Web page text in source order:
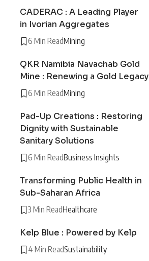
CADERAC : A Leading Player
in Ivorian Aggregates
6 Min ReadMining
QKR Namibia Navachab Gold
Mine : Renewing a Gold Legacy
6 Min ReadMining
Pad-Up Creations : Restoring
Dignity with Sustainable
Sanitary Solutions
6 Min ReadBusiness Insights
Transforming Public Health in
Sub-Saharan Africa
3 Min ReadHealthcare
Kelp Blue : Powered by Kelp
4 Min ReadSustainability